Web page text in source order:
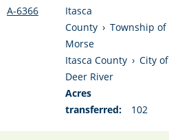
A-6366
Itasca
County › Township of
Morse
Itasca County › City of
Deer River
Acres
transferred:
102